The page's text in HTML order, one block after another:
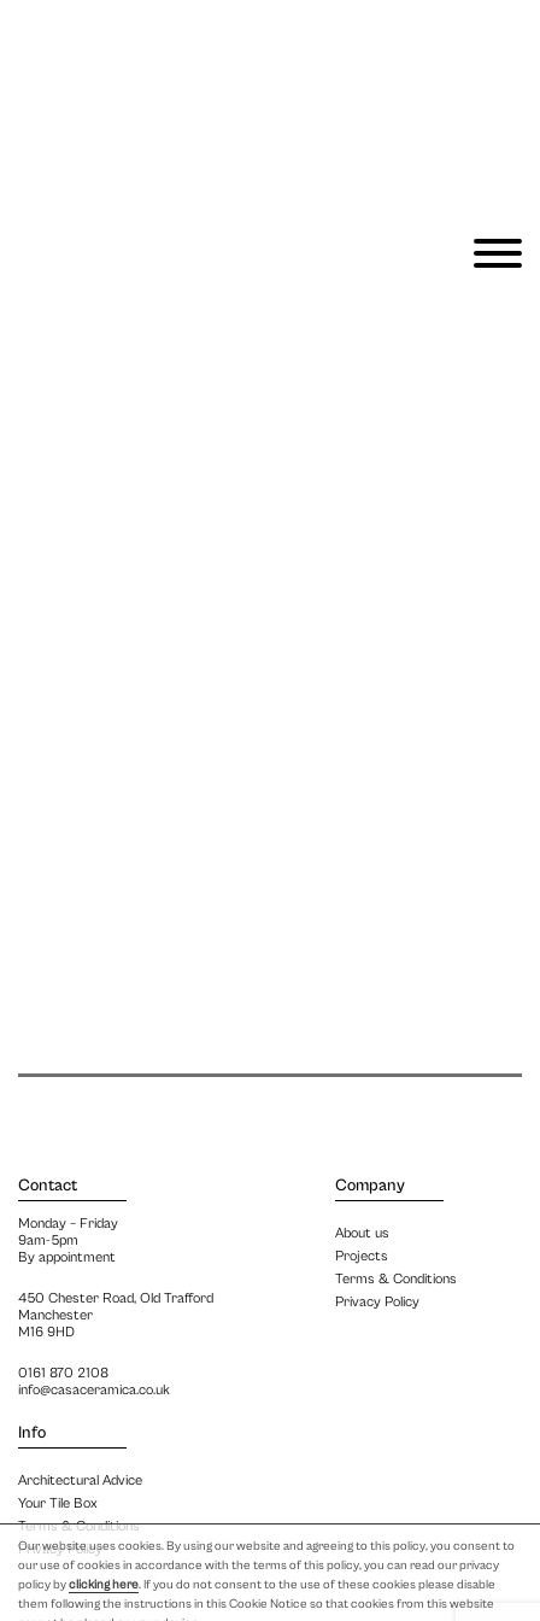
Our website uses cookies. By using our website and agreeing to this policy, you consent to
our use of cookies in accordance with the terms of this policy, you can read our privacy
policy byclicking here. If you do not consent to the use of these cookies please disable
them following the instructions in this Cookie Notice so that cookies from this website
Contact
Monday – Friday
9am-5pm
By appointment
450 Chester Road, Old Trafford
Manchester
M16 9HD
0161 870 2108
info@casaceramica.co.uk
Info
Architectural Advice
Your Tile Box
Terms & Conditions
Privacy Policy
Company
About us
Projects
Terms & Conditions
Privacy Policy